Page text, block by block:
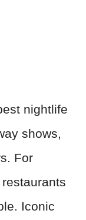
nightlife
shows,
For
Iconic